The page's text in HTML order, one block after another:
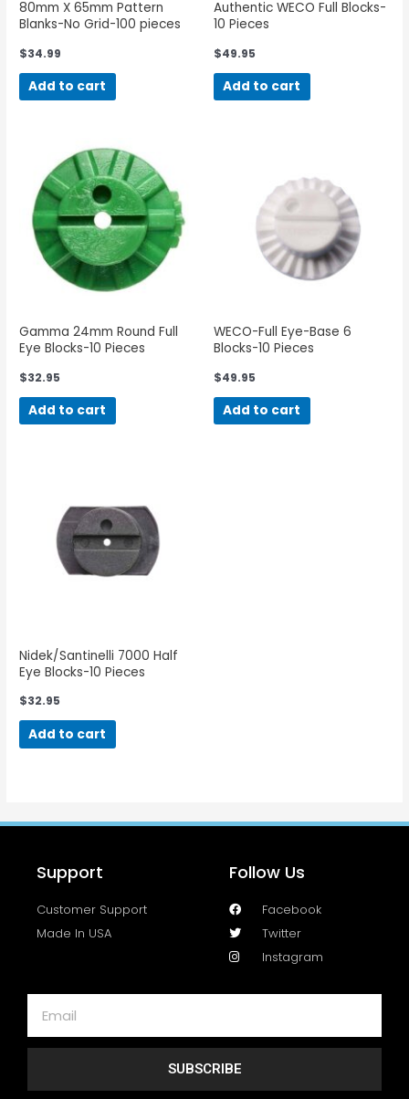
80mm X 65mm Pattern
Blanks-No Grid-100 pieces
$34.99
Add to cart
Authentic WECO Full Blocks-
10 Pieces
$49.95
Add to cart
Gamma 24mm Round Full
Eye Blocks-10 Pieces
$32.95
Add to cart
WECO-Full Eye-Base 6
Blocks-10 Pieces
$49.95
Add to cart
Nidek/Santinelli 7000 Half
Eye Blocks-10 Pieces
$32.95
Add to cart
Support
Customer Support
Made In USA
Follow Us
Facebook
Twitter
Instagram
SUBSCRIBE